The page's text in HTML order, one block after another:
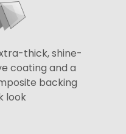
thick, shine-
coating and a
backing
look